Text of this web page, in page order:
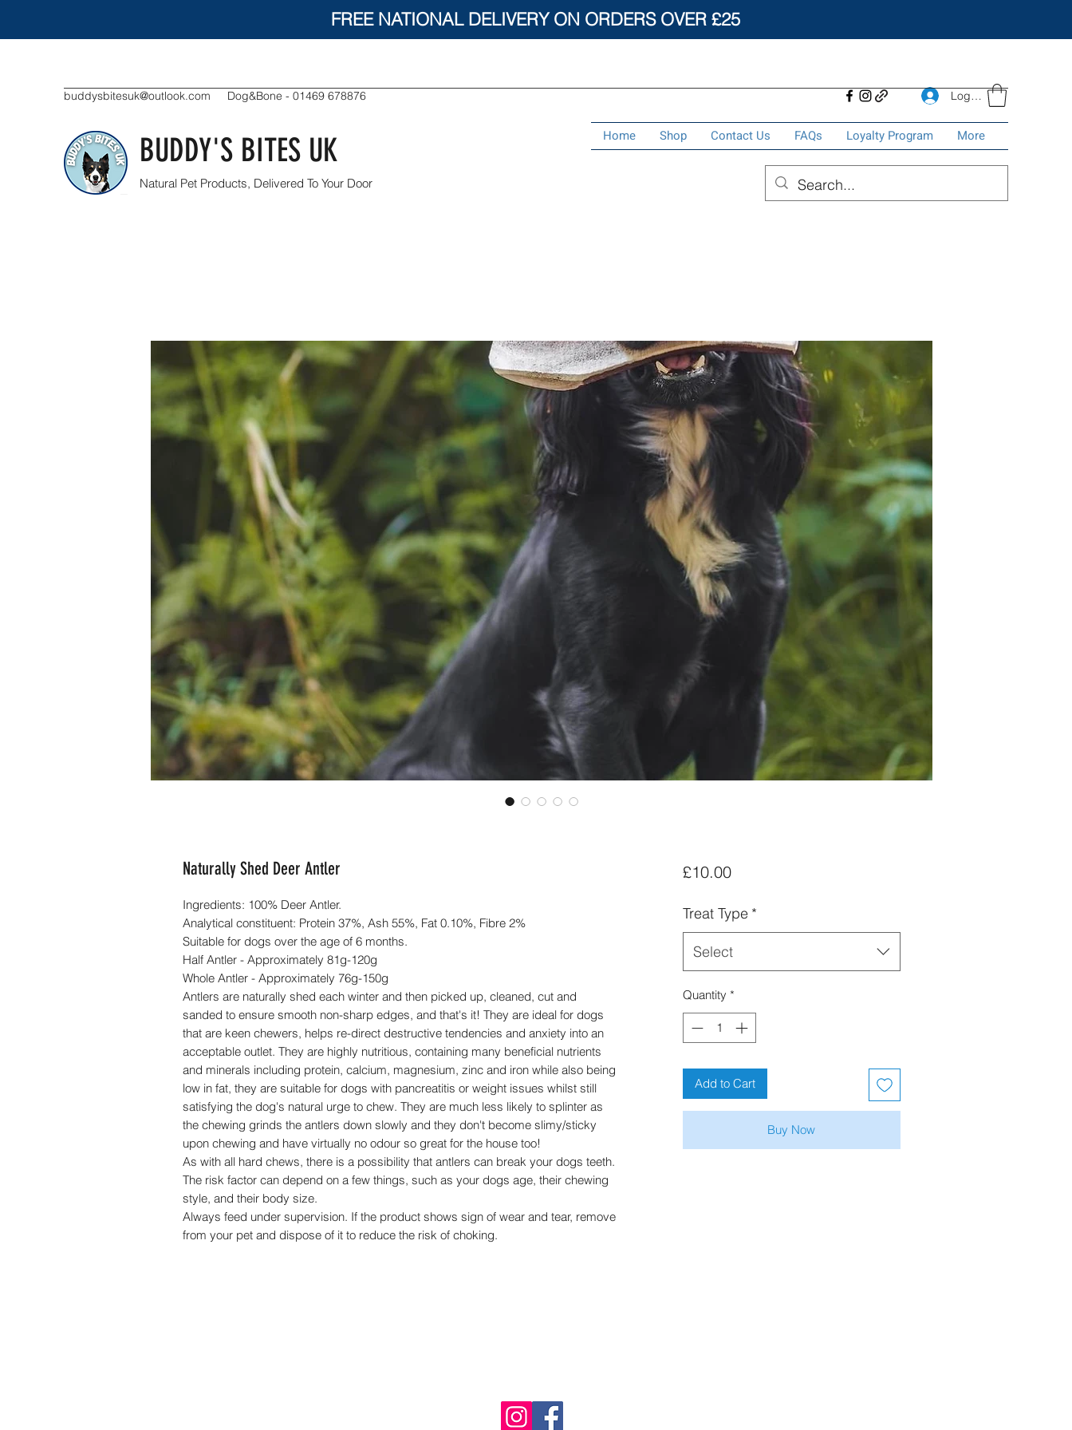
FREE NATIONAL DELIVERY ON ORDERS OVER £25
buddysbitesuk@outlook.com Dog&Bone - 01469 678876 Log In
BUDDY'S BITES UK
Natural Pet Products, Delivered To Your Door
Home Shop Contact Us FAQs Loyalty Program More
Naturally Shed Deer Antler
Ingredients: 100% Deer Antler.
Analytical constituent: Protein 37%, Ash 55%, Fat 0.10%, Fibre 2%
Suitable for dogs over the age of 6 months.
Half Antler - Approximately 81g-120g
Whole Antler - Approximately 76g-150g
Antlers are naturally shed each winter and then picked up, cleaned, cut and
sanded to ensure smooth non-sharp edges, and that's it! They are ideal for dogs
that are keen chewers, helps re-direct destructive tendencies and anxiety into an
acceptable outlet. They are highly nutritious, containing many beneficial nutrients
and minerals including protein, calcium, magnesium, zinc and iron while also being
low in fat, they are suitable for dogs with pancreatitis or weight issues whilst still
satisfying the dog's natural urge to chew. They are much less likely to splinter as
the chewing grinds the antlers down slowly and they don't become slimy/sticky
upon chewing and have virtually no odour so great for the house too!
As with all hard chews, there is a possibility that antlers can break your dogs teeth.
The risk factor can depend on a few things, such as your dogs age, their chewing
style, and their body size.
Always feed under supervision. If the product shows sign of wear and tear, remove
from your pet and dispose of it to reduce the risk of choking.
£10.00Price
Treat Type *
Select
Quantity *
Add to Cart
Buy Now